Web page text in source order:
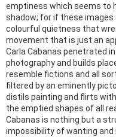
emptiness which seems to
shadow; for if these
colourful quietness that
movement that is just an
Carla Cabanas penetrated
photography and builds
resemble fictions and all
filtered by an eminently
distils painting and flirts
the emptied shapes of all
Cabanas is nothing but a
impossibility of wanting and